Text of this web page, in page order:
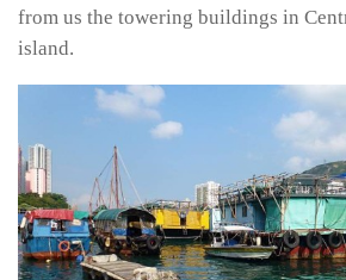
from us the towering buildings in
island.